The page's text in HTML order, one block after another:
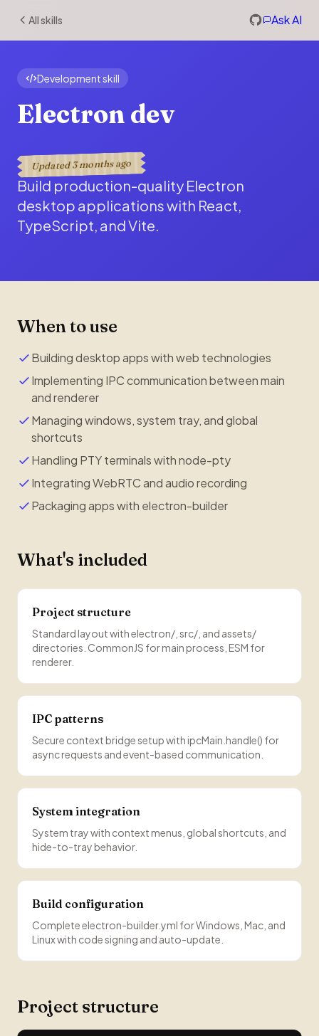
All skills Ask AI
Development skill
Electron dev
Updated3 months ago
Build production-quality Electron
desktop applications with React,
TypeScript, and Vite.
When to use
Building desktop apps with web technologies
Implementing IPC communication between main
and renderer
Managing windows, system tray, and global
shortcuts
Handling PTY terminals with node-pty
Integrating WebRTC and audio recording
Packaging apps with electron-builder
What's included
Project structure
Standard layout with electron/, src/, and assets/
directories. CommonJS for main process, ESM for
renderer.
IPC patterns
Secure context bridge setup with ipcMain.handle() for
async requests and event-based communication.
System integration
System tray with context menus, global shortcuts, and
hide-to-tray behavior.
Build configuration
Complete electron-builder.yml for Windows, Mac, and
Linux with code signing and auto-update.
Project structure